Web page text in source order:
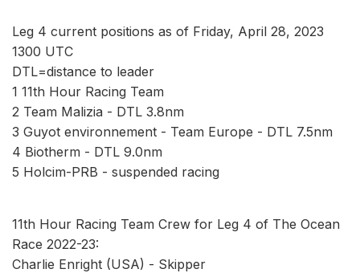
Leg 4 current positions as of Friday, April 28, 2023
1300 UTC
DTL=distance to leader
1 11th Hour Racing Team
2 Team Malizia - DTL 3.8nm
3 Guyot environnement - Team Europe - DTL 7.5nm
4 Biotherm - DTL 9.0nm
5 Holcim-PRB - suspended racing
11th Hour Racing Team Crew for Leg 4 of The Ocean
Race 2022-23:
Charlie Enright (USA) - Skipper